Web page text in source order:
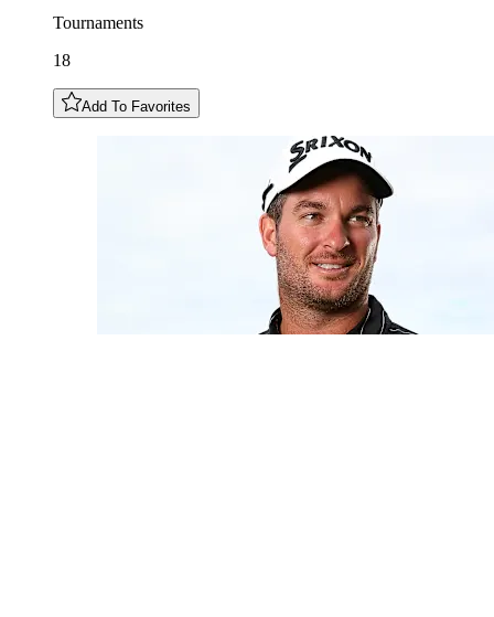
Tournaments
18
Add To Favorites